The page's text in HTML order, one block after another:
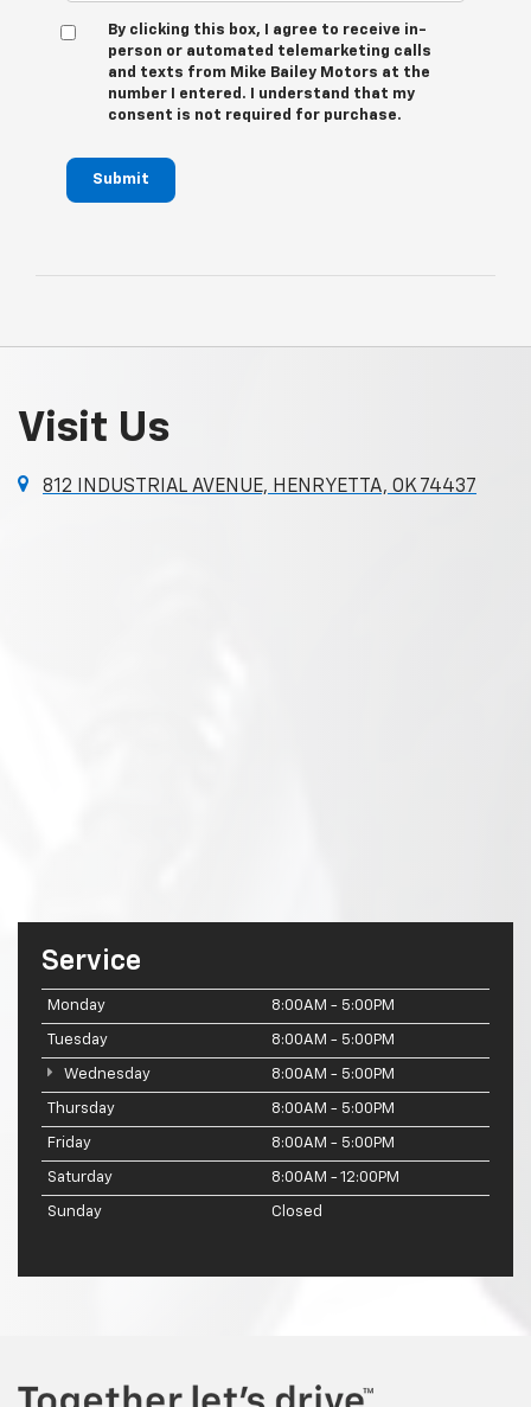
By clicking this box, I agree to receive in-
person or automated telemarketing calls
and texts from Mike Bailey Motors at the
number I entered. I understand that my
consent is not required for purchase.
Submit
Visit Us
812 INDUSTRIAL AVENUE, HENRYETTA, OK 74437
Service
Monday 8:00AM - 5:00PM
Tuesday 8:00AM - 5:00PM
Wednesday 8:00AM - 5:00PM
Thursday 8:00AM - 5:00PM
Friday 8:00AM - 5:00PM
Saturday 8:00AM - 12:00PM
Sunday Closed